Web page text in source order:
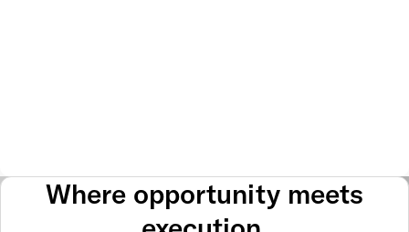
Where opportunity meets